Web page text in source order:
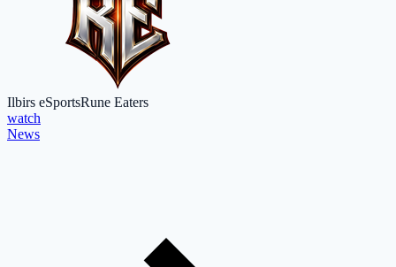
Ilbirs eSportsRune Eaters
watch
News